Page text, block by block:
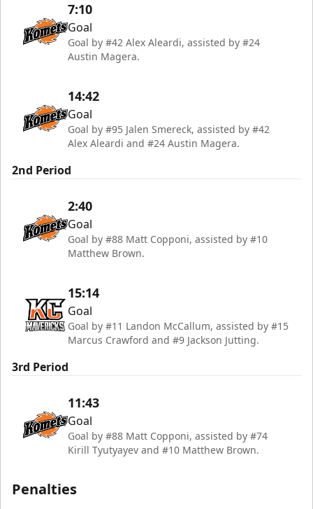
7:10
Goal
Goal by #42 Alex Aleardi, assisted by #24
Austin Magera.
14:42
Goal
Goal by #95 Jalen Smereck, assisted by #42
Alex Aleardi and #24 Austin Magera.
2nd Period
2:40
Goal
Goal by #88 Matt Copponi, assisted by #10
Matthew Brown.
15:14
Goal
Goal by #11 Landon McCallum, assisted by #15
Marcus Crawford and #9 Jackson Jutting.
3rd Period
11:43
Goal
Goal by #88 Matt Copponi, assisted by #74
Kirill Tyutyayev and #10 Matthew Brown.
Penalties